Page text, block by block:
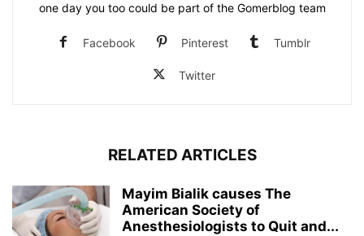
one day you too could be part of the Gomerblog team
Facebook Pinterest Tumblr
Twitter
RELATED ARTICLES
Mayim Bialik causes The
American Society of
Anesthesiologists to Quit and...